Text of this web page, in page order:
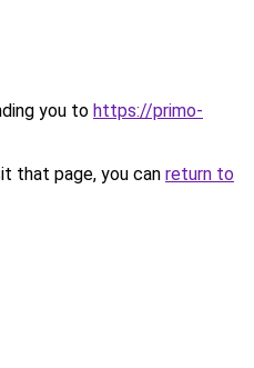
you to https://primo-
that page, you can return to